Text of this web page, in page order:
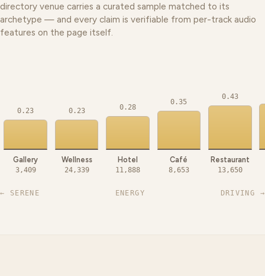
directory venue carries a curated sample matched to its
archetype — and every claim is verifiable from per-track audio
features on the page itself.
0.23
Gallery
3,409
0.23
Wellness
24,339
0.28
Hotel
11,888
0.35
Café
8,653
0.43
Restaurant
13,650
← SERENE ENERGY DRIVING →